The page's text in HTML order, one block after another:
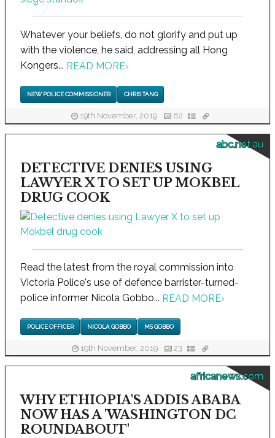
Whatever your beliefs, do not glorify and put up
with the violence, he said, addressing all Hong
Kongers... READ MORE›
NEW POLICE COMMISSIONER CHRIS TANG
19th November, 2019 62
abc.net.au
DETECTIVE DENIES USING
LAWYER X TO SET UP MOKBEL
DRUG COOK
Read the latest from the royal commission into
Victoria Police's use of defence barrister-turned-
police informer Nicola Gobbo... READ MORE›
POLICE OFFICER NICOLA GOBBO MS GOBBO
19th November, 2019 23
africanews.com
WHY ETHIOPIA'S ADDIS ABABA
NOW HAS A 'WASHINGTON DC
ROUNDABOUT'